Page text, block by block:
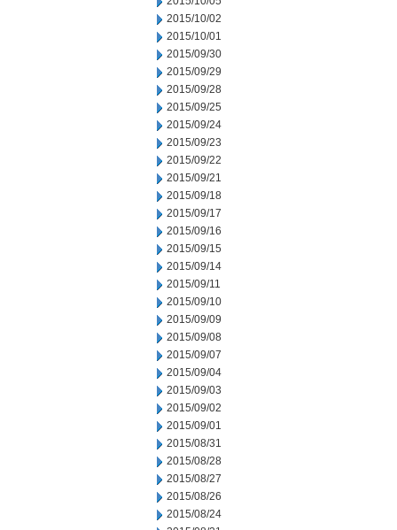
2015/10/02
2015/10/01
2015/09/30
2015/09/29
2015/09/28
2015/09/25
2015/09/24
2015/09/23
2015/09/22
2015/09/21
2015/09/18
2015/09/17
2015/09/16
2015/09/15
2015/09/14
2015/09/11
2015/09/10
2015/09/09
2015/09/08
2015/09/07
2015/09/04
2015/09/03
2015/09/02
2015/09/01
2015/08/31
2015/08/28
2015/08/27
2015/08/26
2015/08/24